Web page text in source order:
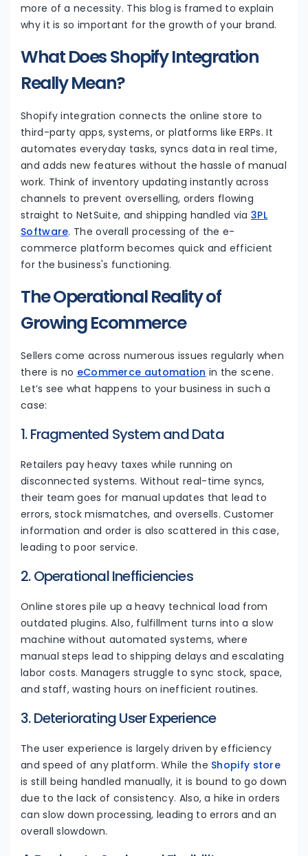
more of a necessity. This blog is framed to explain
why it is so important for the growth of your brand.
What Does Shopify Integration
Really Mean?
Shopify integration connects the online store to
third-party apps, systems, or platforms like ERPs. It
automates everyday tasks, syncs data in real time,
and adds new features without the hassle of manual
work. Think of inventory updating instantly across
channels to prevent overselling, orders flowing
straight to NetSuite, and shipping handled via3PL
Software. The overall processing of the e-
commerce platform becomes quick and efficient
for the business's functioning.
The Operational Reality of
Growing Ecommerce
Sellers come across numerous issues regularly when
there is no eCommerce automation in the scene.
Let’s see what happens to your business in such a
case:
1. Fragmented System and Data
Retailers pay heavy taxes while running on
disconnected systems. Without real-time syncs,
their team goes for manual updates that lead to
errors, stock mismatches, and oversells. Customer
information and order is also scattered in this case,
leading to poor service.
2. Operational Inefficiencies
Online stores pile up a heavy technical load from
outdated plugins. Also, fulfillment turns into a slow
machine without automated systems, where
manual steps lead to shipping delays and escalating
labor costs. Managers struggle to sync stock, space,
and staff, wasting hours on inefficient routines.
3. Deteriorating User Experience
The user experience is largely driven by efficiency
and speed of any platform. While the Shopify store
is still being handled manually, it is bound to go down
due to the lack of consistency. Also, a hike in orders
can slow down processing, leading to errors and an
overall slowdown.